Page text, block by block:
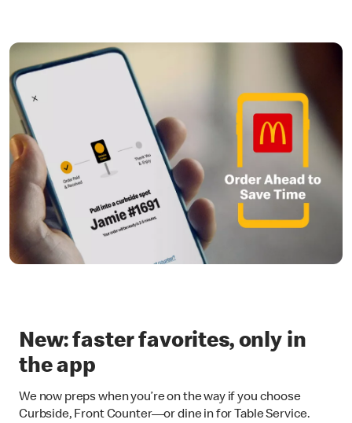
New: faster favorites, only in
the app
We now preps when you’re on the way if you choose
Curbside, Front Counter—or dine in for Table Service.